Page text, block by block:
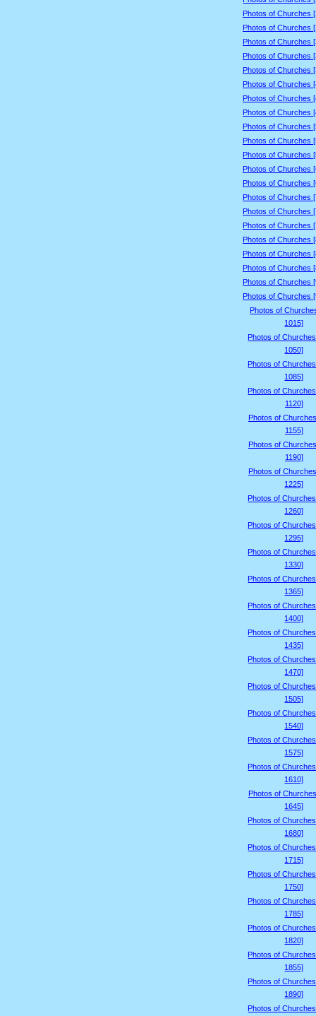
Photos of Churches
Photos of Churches
Photos of Churches
Photos of Churches
Photos of Churches
Photos of Churches
Photos of Churches
Photos of Churches
Photos of Churches
Photos of Churches
Photos of Churches
Photos of Churches
Photos of Churches
Photos of Churches
Photos of Churches
Photos of Churches
Photos of Churches
Photos of Churches
Photos of Churches
Photos of Churches
Photos of Churches
Photos of
1015]
Photos of
1050]
Photos of
1085]
Photos of
1120]
Photos of
1155]
Photos of
1190]
Photos of
1225]
Photos of
1260]
Photos of
1295]
Photos of
1330]
Photos of
1365]
Photos of
1400]
Photos of
1435]
Photos of
1470]
Photos of
1505]
Photos of
1540]
Photos of
1575]
Photos of
1610]
Photos of
1645]
Photos of
1680]
Photos of
1715]
Photos of
1750]
Photos of
1785]
Photos of
1820]
Photos of
1855]
Photos of
1890]
Photos of